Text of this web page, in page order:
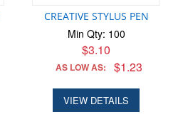
CREATIVE STYLUS PEN
Min Qty: 100
$3.10
AS LOW AS: $1.23
VIEW DETAILS